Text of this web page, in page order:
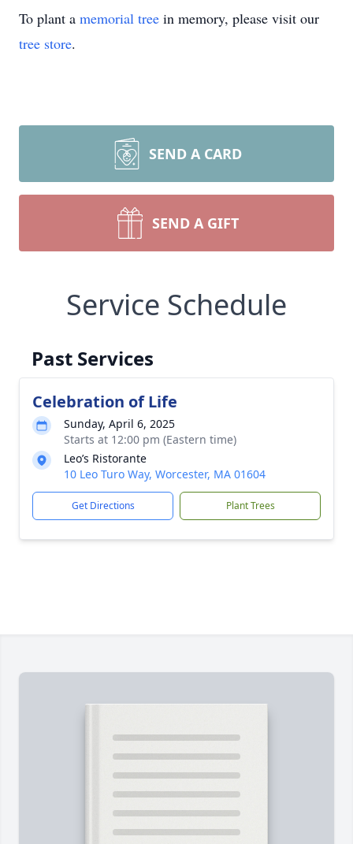
To plant a memorial tree in memory, please visit our
tree store.
SEND A CARD
SEND A GIFT
Service Schedule
Past Services
Celebration of Life
Sunday, April 6, 2025
Starts at 12:00 pm (Eastern time)
Leo’s Ristorante
10 Leo Turo Way, Worcester, MA 01604
Get Directions Plant Trees